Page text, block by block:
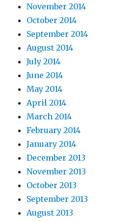
November 2014
October 2014
September 2014
August 2014
July 2014
June 2014
May 2014
April 2014
March 2014
February 2014
January 2014
December 2013
November 2013
October 2013
September 2013
August 2013